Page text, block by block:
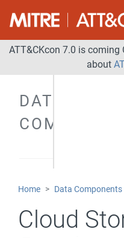
ATT&CKcon 7.0 is coming
about
DATA
Home Data Components
Cloud